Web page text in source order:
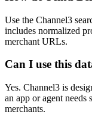
Use the Channel3
includes normalized
merchant URLs.
Can I use this
Yes. Channel3 is
an app or agent
merchants.